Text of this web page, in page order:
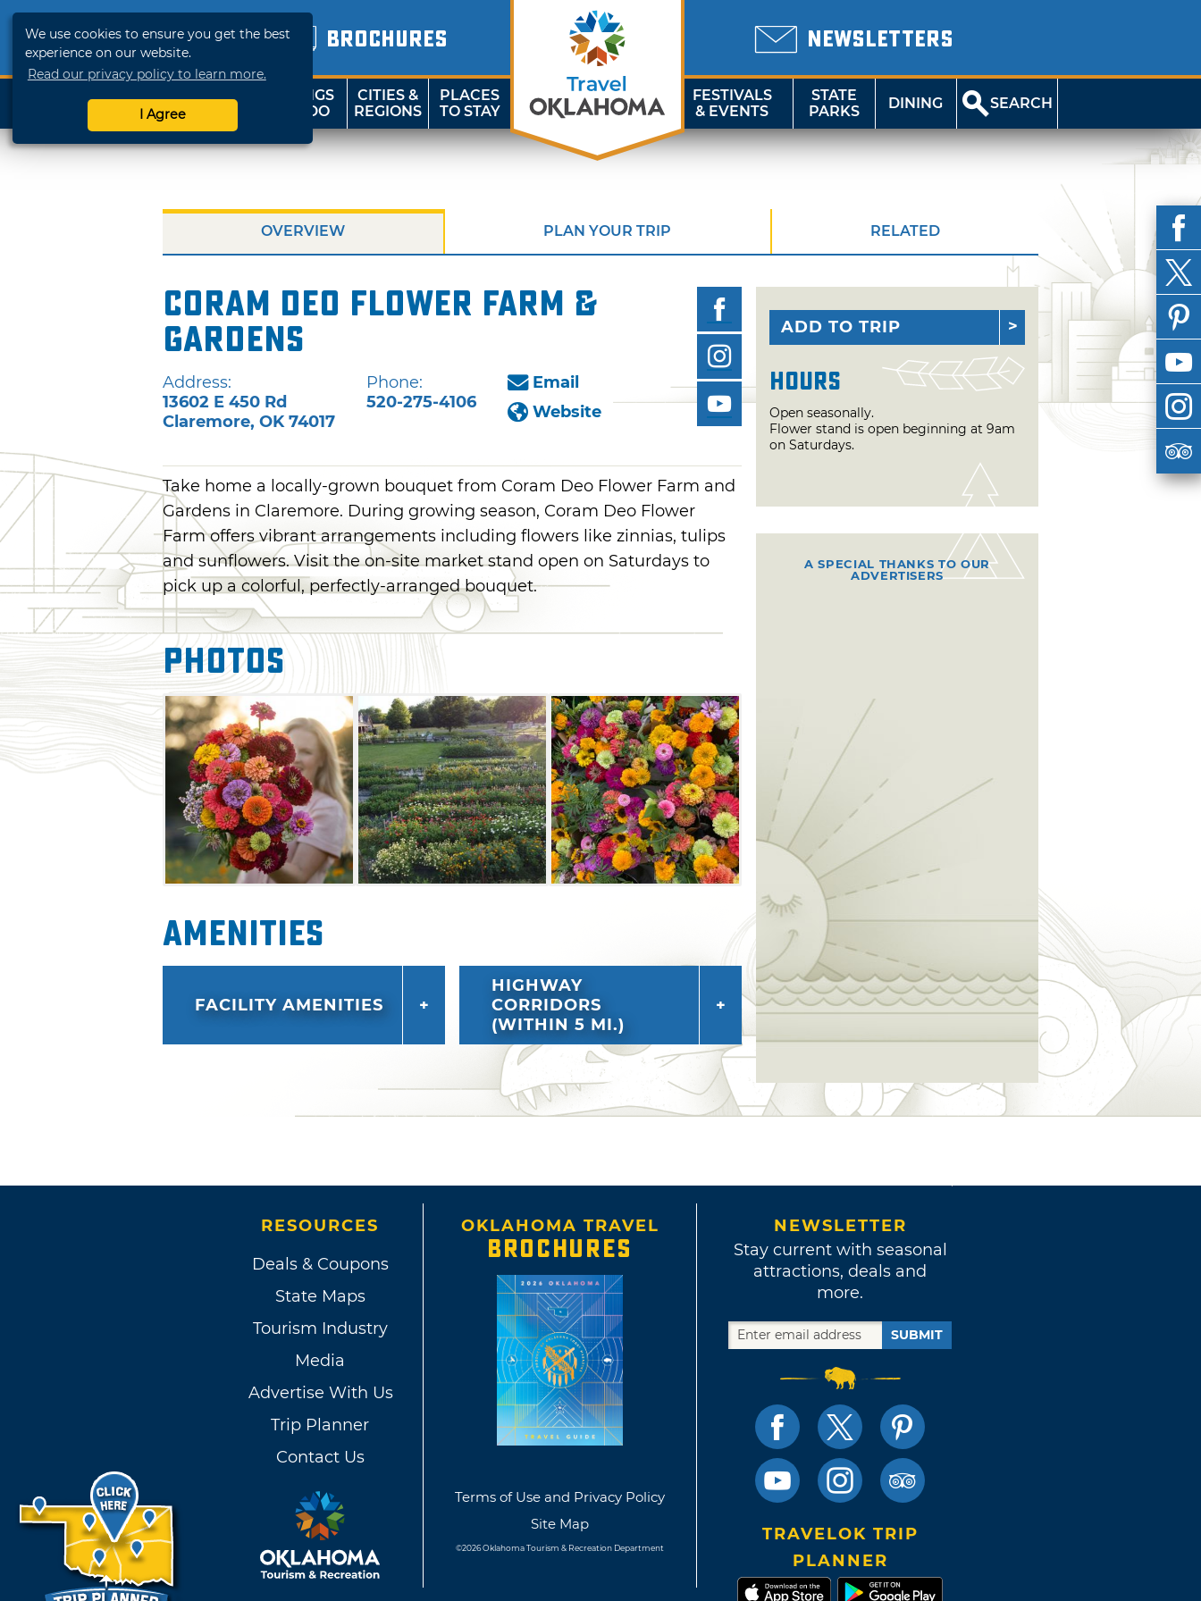
We use cookies to ensure you get the best
experience on our website.
Read our privacy policy to learn more.
I Agree
BROCHURES NEWSLETTERS
SHOP
TRAVELOK
THINGS
TO DO
CITIES &
REGIONS
PLACES
TO STAY
FESTIVALS
& EVENTS
STATE
PARKS
DINING SEARCH
OVERVIEW PLAN YOUR TRIP RELATED
Coram Deo Flower Farm &
Gardens
Address:
13602 E 450 Rd
Claremore, OK 74017
Phone:
520-275-4106
Email
Website
Take home a locally-grown bouquet from Coram Deo Flower Farm and
Gardens in Claremore. During growing season, Coram Deo Flower
Farm offers vibrant arrangements including flowers like zinnias, tulips
and sunflowers. Visit the on-site market stand open on Saturdays to
pick up a colorful, perfectly-arranged bouquet.
Photos
Amenities
FACILITY AMENITIES
HIGHWAY
CORRIDORS
(WITHIN 5 MI.)
ADD TO TRIP
Hours
Open seasonally.
Flower stand is open beginning at 9am
on Saturdays.
A SPECIAL THANKS TO OUR
ADVERTISERS
RESOURCES
Deals & Coupons
State Maps
Tourism Industry
Media
Advertise With Us
Trip Planner
Contact Us
OKLAHOMA TRAVEL
BROCHURES
Terms of Use and Privacy Policy
Site Map
©2026 Oklahoma Tourism & Recreation Department
NEWSLETTER
Stay current with seasonal
attractions, deals and
more.
SUBMIT
TRAVELOK TRIP
PLANNER